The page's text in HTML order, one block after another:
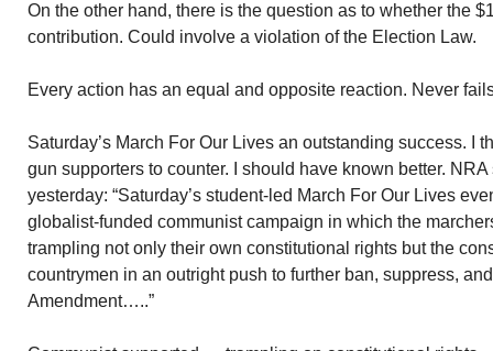
On the other hand, there is the question as to whether the
contribution. Could involve a violation of the Election Law.
Every action has an equal and opposite reaction. Never
Saturday’s March For Our Lives an outstanding success. I
gun supporters to counter. I should have known better.
yesterday: “Saturday’s student-led March For Our Lives
globalist-funded communist campaign in which the
trampling not only their own constitutional rights but the
countrymen in an outright push to further ban, suppress,
Amendment…..”